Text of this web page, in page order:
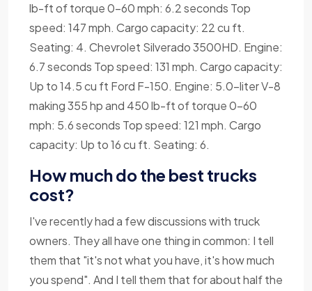
lb-ft of torque 0-60 mph: 6.2 seconds Top
speed: 147 mph. Cargo capacity: 22 cu ft.
Seating: 4. Chevrolet Silverado 3500HD. Engine:
6.7 seconds Top speed: 131 mph. Cargo capacity:
Up to 14.5 cu ft Ford F-150. Engine: 5.0-liter V-8
making 355 hp and 450 lb-ft of torque 0-60
mph: 5.6 seconds Top speed: 121 mph. Cargo
capacity: Up to 16 cu ft. Seating: 6.
How much do the best trucks
cost?
I've recently had a few discussions with truck
owners. They all have one thing in common: I tell
them that "it's not what you have, it's how much
you spend". And I tell them that for about half the